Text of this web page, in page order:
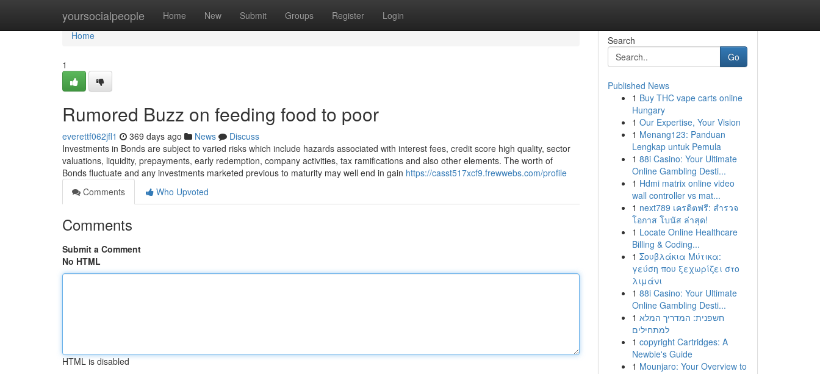
yoursocialpeople Home New Submit Groups Register Login
Home
Home
1
Rumored Buzz on feeding food to poor
everettf062jfl1 369 days ago News
Discuss
Investments in Bonds are subject to varied risks which include hazards associated with interest fees, credit score high quality, sector
valuations, liquidity, prepayments, early redemption, company activities, tax ramifications and also other elements. The worth of
Bonds fluctuate and any investments marketed previous to maturity may well end in gain https://casst517xcf9.frewwebs.com/profile
Comments
Who Upvoted
Comments
Submit a Comment
No HTML
HTML is disabled
Search
Go
Published News
1 Buy THC vape carts online
Hungary
1 Our Expertise, Your Vision
1 Menang123: Panduan
Lengkap untuk Pemula
1 88i Casino: Your Ultimate
Online Gambling Desti...
1 Hdmi matrix online video
wall controller vs mat...
1 next789 เครดิตฟรี: สำรวจ
โอกาส โบนัส ล่าสุด!
1 Locate Online Healthcare
Billing & Coding...
1 Σουβλάκια Μύτικα:
γεύση που ξεχωρίζει στο
λιμάνι
1 88i Casino: Your Ultimate
Online Gambling Desti...
1 חשפנית: המדריך המלא
למתחילים
1 copyright Cartridges: A
Newbie's Guide
1 Mounjaro: Your Overview to